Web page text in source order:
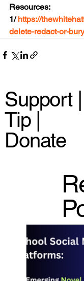
Support |
Tip |
Donate
Resources:
1/ https://
delete-redact-or-